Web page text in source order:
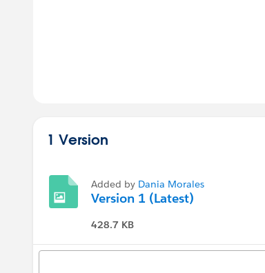
1 Version
Added by Dania Morales
Version 1 (Latest)
428.7 KB